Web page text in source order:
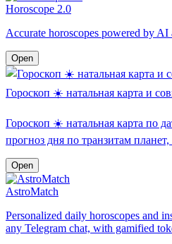
Horoscope 2.0
Accurate horoscopes powered by
Open
Гороскоп ☀️ натальная карта и
Гороскоп ☀️ натальная карта по
прогноз дня по транзитам
Open
AstroMatch
Personalized daily horoscopes and
any Telegram chat, with gamified